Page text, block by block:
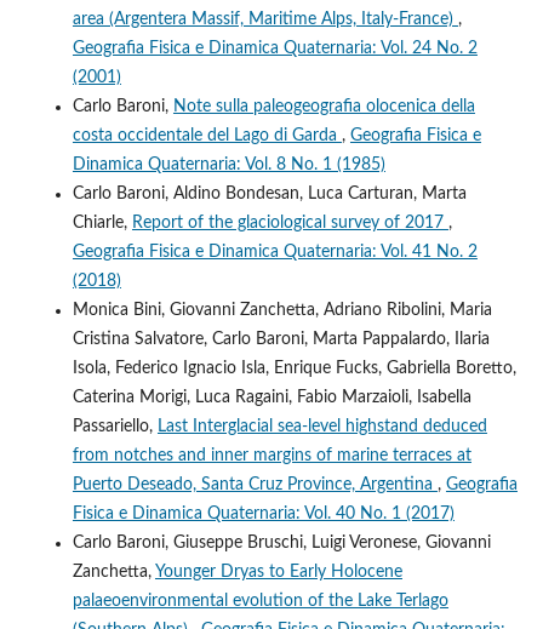
area (Argentera Massif, Maritime Alps, Italy-France) ,
Geografia Fisica e Dinamica Quaternaria: Vol. 24 No. 2
(2001)
Carlo Baroni, Note sulla paleogeografia olocenica della
costa occidentale del Lago di Garda , Geografia Fisica e
Dinamica Quaternaria: Vol. 8 No. 1 (1985)
Carlo Baroni, Aldino Bondesan, Luca Carturan, Marta
Chiarle, Report of the glaciological survey of 2017 ,
Geografia Fisica e Dinamica Quaternaria: Vol. 41 No. 2
(2018)
Monica Bini, Giovanni Zanchetta, Adriano Ribolini, Maria
Cristina Salvatore, Carlo Baroni, Marta Pappalardo, Ilaria
Isola, Federico Ignacio Isla, Enrique Fucks, Gabriella Boretto,
Caterina Morigi, Luca Ragaini, Fabio Marzaioli, Isabella
Passariello, Last Interglacial sea-level highstand deduced
from notches and inner margins of marine terraces at
Puerto Deseado, Santa Cruz Province, Argentina , Geografia
Fisica e Dinamica Quaternaria: Vol. 40 No. 1 (2017)
Carlo Baroni, Giuseppe Bruschi, Luigi Veronese, Giovanni
Zanchetta, Younger Dryas to Early Holocene
palaeoenvironmental evolution of the Lake Terlago